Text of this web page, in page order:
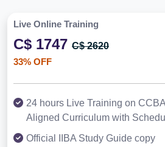
Live Online Training
C$ 1747 C$ 2620
33% OFF
24 hours Live Training on
Aligned Curriculum with
Official IIBA Study Guide copy